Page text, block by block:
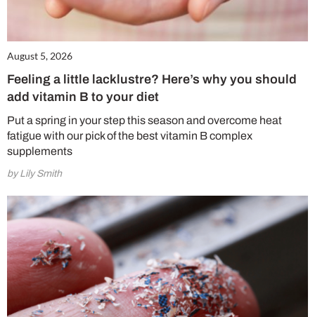
August 5, 2026
Feeling a little lacklustre? Here’s why you should
add vitamin B to your diet
Put a spring in your step this season and overcome heat
fatigue with our pick of the best vitamin B complex
supplements
by Lily Smith